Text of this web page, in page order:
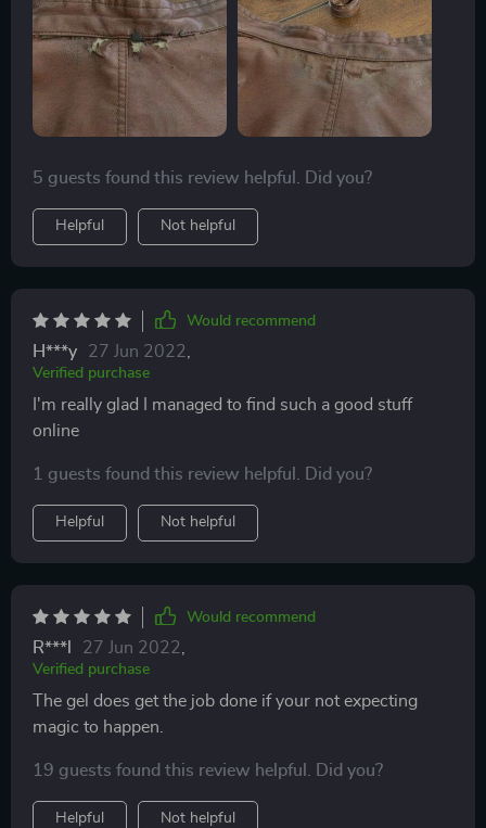
color I needed. I will add a couple more layers and
hope it doesn’t look too much like a repair. I couldn’t
wear it the way it was so I figured I couldn’t ruin it any
5 guests found this review helpful. Did you?
Helpful Not helpful
Would recommend
H***y 27 Jun 2022
Verified purchase
I'm really glad I managed to find such a good stuff
online
1 guests found this review helpful. Did you?
Helpful Not helpful
Would recommend
R***l 27 Jun 2022
Verified purchase
The gel does get the job done if your not expecting
magic to happen.
19 guests found this review helpful. Did you?
Helpful Not helpful